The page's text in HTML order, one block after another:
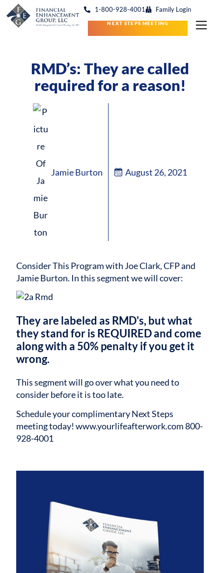
1-800-928-4001 Family Login
NEXT STEPS MEETING
RMD’s: They are called
required for a reason!
Jamie Burton August 26, 2021
Consider This Program with Joe Clark, CFP and
Jamie Burton. In this segment we will cover:
They are labeled as RMD's, but what
they stand for is REQUIRED and come
along with a 50% penalty if you get it
wrong.
This segment will go over what you need to
consider before it is too late.
Schedule your complimentary Next Steps
meeting today! www.yourlifeafterwork.com800-
928-4001